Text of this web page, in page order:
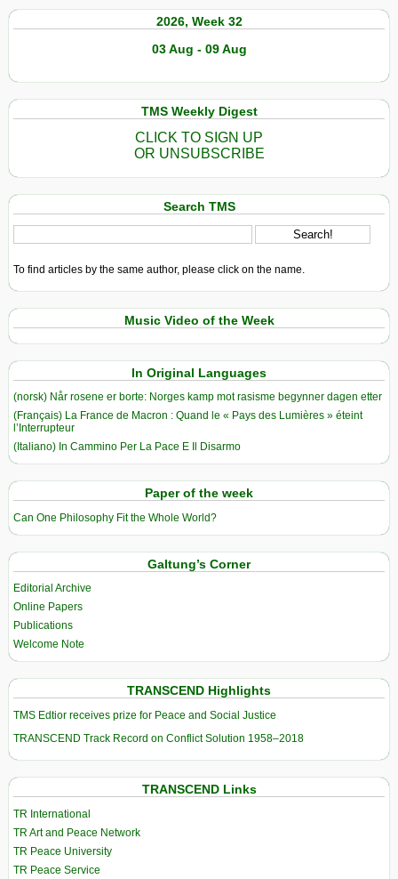
2026, Week 32
03 Aug - 09 Aug
TMS Weekly Digest
CLICK TO SIGN UP
OR UNSUBSCRIBE
Search TMS
To find articles by the same author, please click on the name.
Music Video of the Week
In Original Languages
(norsk) Når rosene er borte: Norges kamp mot rasisme begynner dagen etter
(Français) La France de Macron : Quand le « Pays des Lumières » éteint
l’Interrupteur
(Italiano) In Cammino Per La Pace E Il Disarmo
Paper of the week
Can One Philosophy Fit the Whole World?
Galtung’s Corner
Editorial Archive
Online Papers
Publications
Welcome Note
TRANSCEND Highlights
TMS Edtior receives prize for Peace and Social Justice
TRANSCEND Track Record on Conflict Solution 1958–2018
TRANSCEND Links
TR International
TR Art and Peace Network
TR Peace University
TR Peace Service